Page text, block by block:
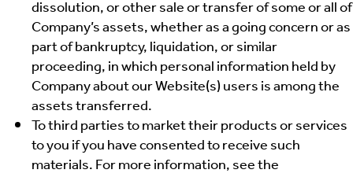
dissolution, or other sale or transfer of some or all of
Company’s assets, whether as a going concern or as
part of bankruptcy, liquidation, or similar
proceeding, in which personal information held by
Company about our Website(s) users is among the
assets transferred.
To third parties to market their products or services
to you if you have consented to receive such
materials. For more information, see the